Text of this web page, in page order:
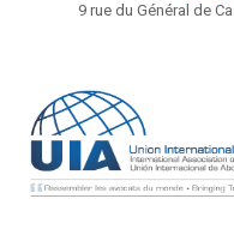
9 rue du Général de